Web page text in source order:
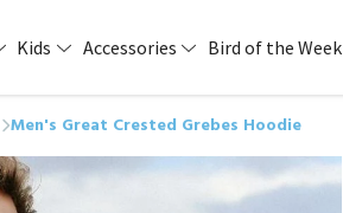
Kids Accessories Bird of the Week
Men's Great Crested Grebes Hoodie